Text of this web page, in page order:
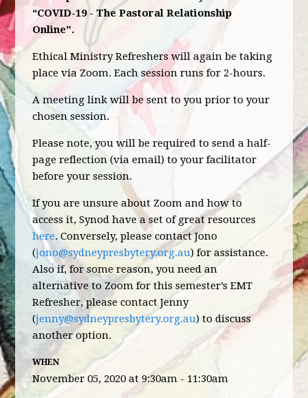
“COVID-19 - The Pastoral Relationship
Online".
Ethical Ministry Refreshers will again be taking
place via Zoom. Each session runs for 2-hours.
A meeting link will be sent to you prior to your
chosen session.
Please note, you will be required to send a half-
page reflection (via email) to your facilitator
before your session.
If you are unsure about Zoom and how to
access it, Synod have a set of great resources
here. Conversely, please contact Jono
(jono@sydneypresbytery.org.au) for assistance.
Also if, for some reason, you need an
alternative to Zoom for this semester’s EMT
Refresher, please contact Jenny
(jenny@sydneypresbytery.org.au) to discuss
another option.
WHEN
November 05, 2020 at 9:30am - 11:30am